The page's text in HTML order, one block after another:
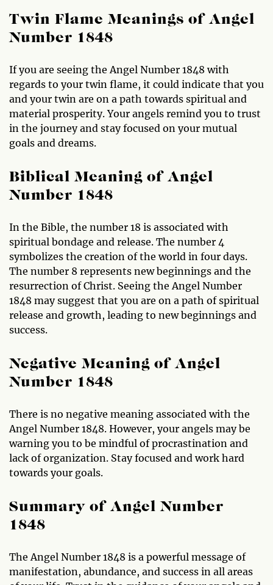
Twin Flame Meanings of Angel
Number 1848
If you are seeing the Angel Number 1848 with
regards to your twin flame, it could indicate that you
and your twin are on a path towards spiritual and
material prosperity. Your angels remind you to trust
in the journey and stay focused on your mutual
goals and dreams.
Biblical Meaning of Angel
Number 1848
In the Bible, the number 18 is associated with
spiritual bondage and release. The number 4
symbolizes the creation of the world in four days.
The number 8 represents new beginnings and the
resurrection of Christ. Seeing the Angel Number
1848 may suggest that you are on a path of spiritual
release and growth, leading to new beginnings and
success.
Negative Meaning of Angel
Number 1848
There is no negative meaning associated with the
Angel Number 1848. However, your angels may be
warning you to be mindful of procrastination and
lack of organization. Stay focused and work hard
towards your goals.
Summary of Angel Number
1848
The Angel Number 1848 is a powerful message of
manifestation, abundance, and success in all areas